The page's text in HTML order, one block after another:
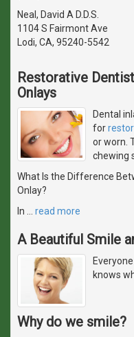
Neal, David A D.D.S.
1104 S Fairmont Ave
Lodi, CA, 95240-5542
Restorative
Onlays
Dental
for
or worn.
chewing
What Is the Difference
Onlay?
In
read more
A Beautiful Smile
knows
Why do we smile?